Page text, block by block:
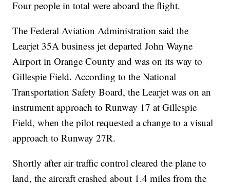
Four people in total were aboard the flight.
The Federal Aviation Administration said the
Learjet 35A business jet departed John Wayne
Airport in Orange County and was on its way to
Gillespie Field. According to the National
Transportation Safety Board, the Learjet was on an
instrument approach to Runway 17 at Gillespie
Field, when the pilot requested a change to a visual
approach to Runway 27R.
Shortly after air traffic control cleared the plane to
land, the aircraft crashed about 1.4 miles from the